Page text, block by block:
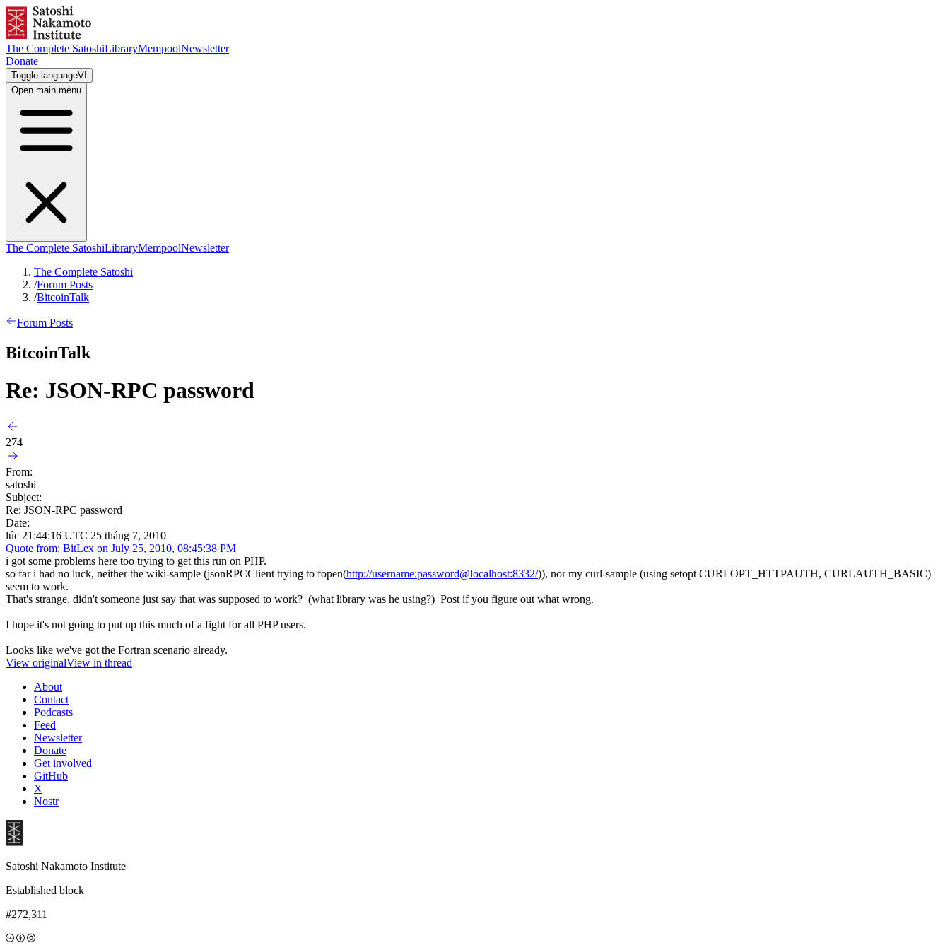
The Complete SatoshiLibraryMempoolNewsletter
Donate
Toggle languageVI
Open main menu
The Complete SatoshiLibraryMempoolNewsletter
The Complete Satoshi
/Forum Posts
/BitcoinTalk
Forum Posts
BitcoinTalk
Re: JSON-RPC password
274
From:
satoshi
Subject:
Re: JSON-RPC password
Date:
lúc 21:44:16 UTC 25 tháng 7, 2010
Quote from: BitLex on July 25, 2010, 08:45:38 PM
i got some problems here too trying to get this run on PHP.
so far i had no luck, neither the wiki-sample (jsonRPCClient trying to fopen(http://username:password@localhost:8332/)), nor my curl-sample (using setopt CURLOPT_HTTPAUTH, CURLAUTH_BASIC)
seem to work.
That's strange, didn't someone just say that was supposed to work? (what library was he using?) Post if you figure out what wrong.
I hope it's not going to put up this much of a fight for all PHP users.
Looks like we've got the Fortran scenario already.
View originalView in thread
About
Contact
Podcasts
Feed
Newsletter
Donate
Get involved
GitHub
X
Nostr
Satoshi Nakamoto Institute
Established block
#272,311